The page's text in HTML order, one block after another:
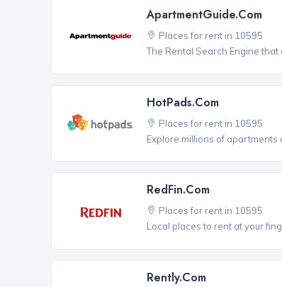
ApartmentGuide.com
Places for rent in 10595
The Rental Search Engine
HotPads.com
Places for rent in 10595
Explore millions of apartments
RedFin.com
Places for rent in 10595
Local places to rent at your
Rently.com